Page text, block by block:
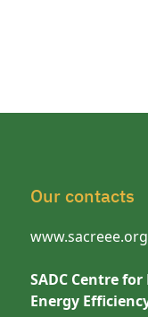
Our contacts
www.sacreee.org
SADC Centre
Energy Efficiency